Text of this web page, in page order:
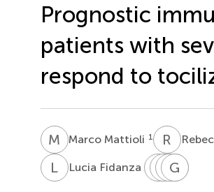
Prognostic
patients with
respond to
M MMarco Mattioli 1 R B
L Lucia Fidanza 1 M G
F C
AV Anna
G G
C M